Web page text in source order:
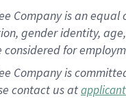
Company is an
gender identity,
considered for
Company is
contact us at